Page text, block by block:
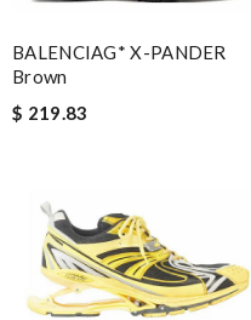
BALENCIAG* X-PANDER
Brown
$ 219.83